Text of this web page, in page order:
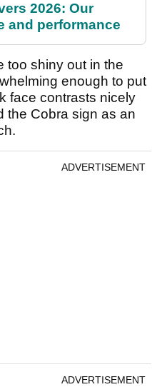
2026: Our
and performance
too shiny out in the
enough to put
face contrasts nicely
the Cobra sign as an
ADVERTISEMENT
ADVERTISEMENT